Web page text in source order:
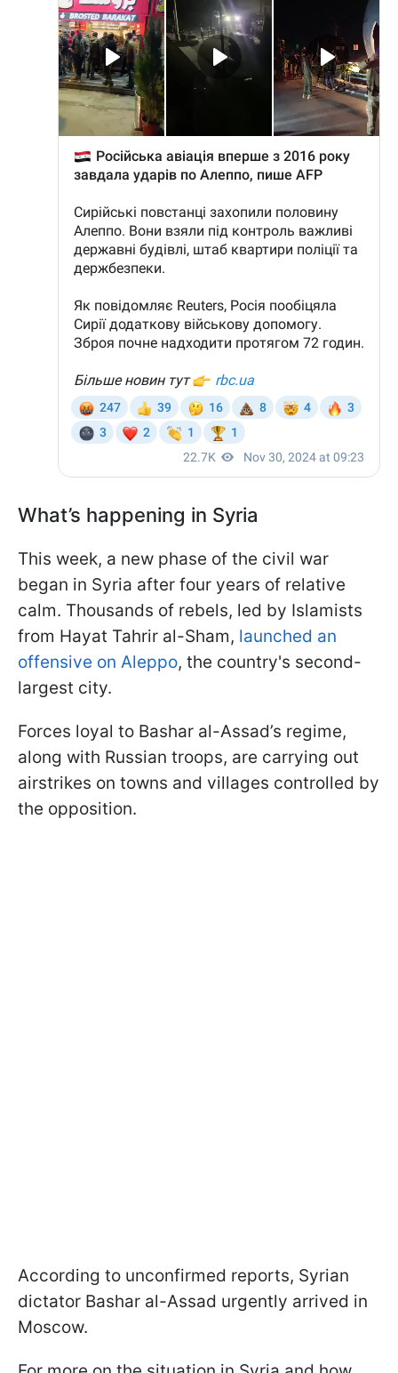
What’s happening in Syria
This week, a new phase of the civil war
began in Syria after four years of relative
calm. Thousands of rebels, led by Islamists
from Hayat Tahrir al-Sham, launched an
offensive on Aleppo, the country's second-
largest city.
Forces loyal to Bashar al-Assad’s regime,
along with Russian troops, are carrying out
airstrikes on towns and villages controlled by
the opposition.
According to unconfirmed reports, Syrian
dictator Bashar al-Assad urgently arrived in
Moscow.